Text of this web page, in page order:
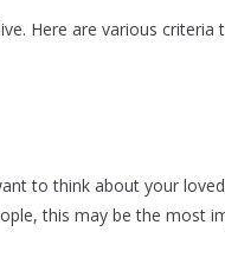
Here are various criteria
to think about your
this may be the most